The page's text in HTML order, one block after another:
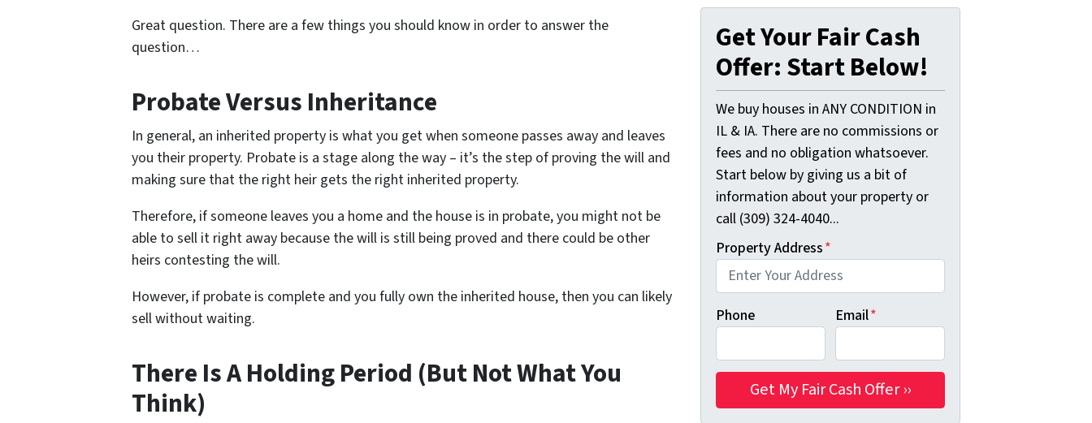
Great question. There are a few things you should know in order to answer the
question…
Probate Versus Inheritance
In general, an inherited property is what you get when someone passes away and leaves
you their property. Probate is a stage along the way – it’s the step of proving the will and
making sure that the right heir gets the right inherited property.
Therefore, if someone leaves you a home and the house is in probate, you might not be
able to sell it right away because the will is still being proved and there could be other
heirs contesting the will.
However, if probate is complete and you fully own the inherited house, then you can likely
sell without waiting.
There Is A Holding Period (But Not What You
Think)
Get Your Fair Cash
Offer: Start Below!
We buy houses in ANY CONDITION in
IL & IA. There are no commissions or
fees and no obligation whatsoever.
Start below by giving us a bit of
information about your property or
call (309) 324-4040...
Property Address*
Phone Email*